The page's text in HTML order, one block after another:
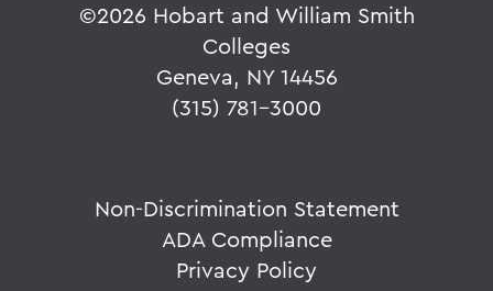
©2026 Hobart and William Smith
Colleges
Geneva, NY 14456
(315) 781-3000
Non-Discrimination Statement
ADA Compliance
Privacy Policy